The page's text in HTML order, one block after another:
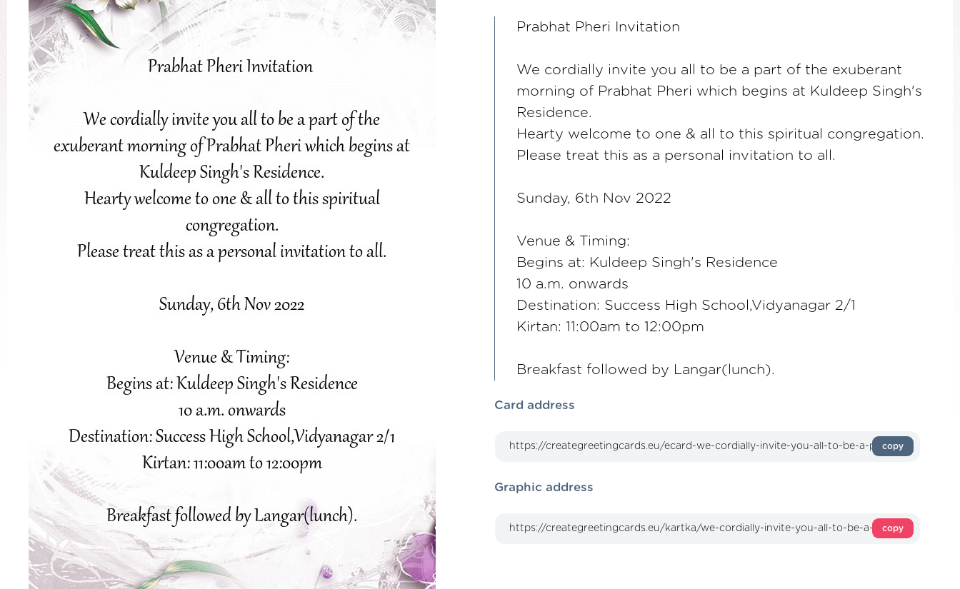
Prabhat Pheri Invitation
We cordially invite you all to be a part of the exuberant
morning of Prabhat Pheri which begins at Kuldeep Singh's
Residence.
Hearty welcome to one & all to this spiritual congregation.
Please treat this as a personal invitation to all.
Sunday, 6th Nov 2022
Venue & Timing:
Begins at: Kuldeep Singh's Residence
10 a.m. onwards
Destination: Success High School,Vidyanagar 2/1
Kirtan: 11:00am to 12:00pm
Breakfast followed by Langar(lunch).
Card address
copy
Graphic address
copy